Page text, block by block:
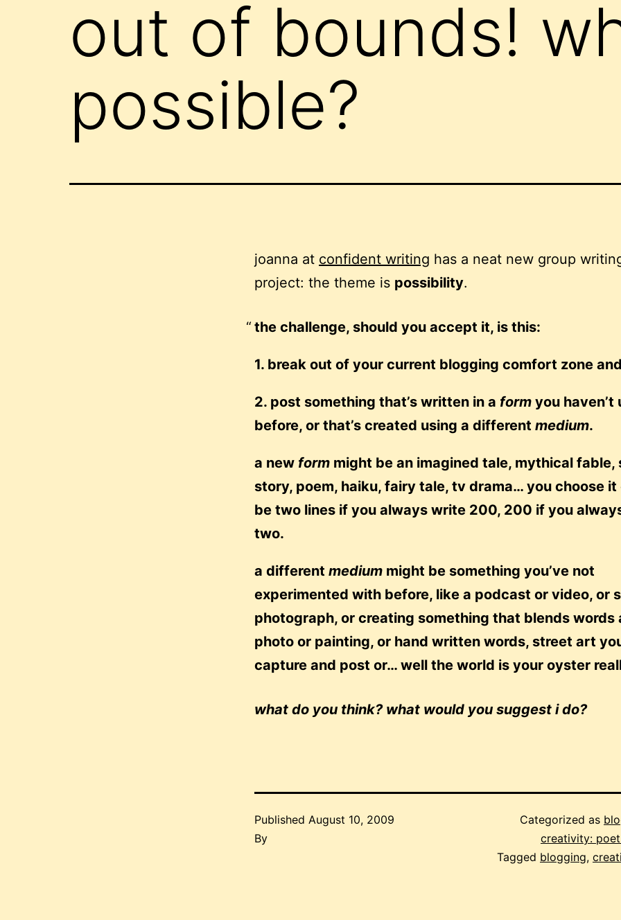
out of bounds!
possible?
joanna at confident writing has a neat new group
project: the theme is possibility.
the challenge, should you accept it, is this:
1. break out of your current blogging comfort zone
2. post something that’s written in a form you haven’t
before, or that’s created using a different medium.
a new form might be an imagined tale, mythical fable,
story, poem, haiku, fairy tale, tv drama… you choose it
be two lines if you always write 200, 200 if you
two.
a different medium might be something you’ve not
experimented with before, like a podcast or video, or
photograph, or creating something that blends words
photo or painting, or hand written words, street art
capture and post or… well the world is your oyster
what do you think? what would you suggest i do?
Published August 10, 2009
By
Categorized as
creativity:
Tagged blogging,